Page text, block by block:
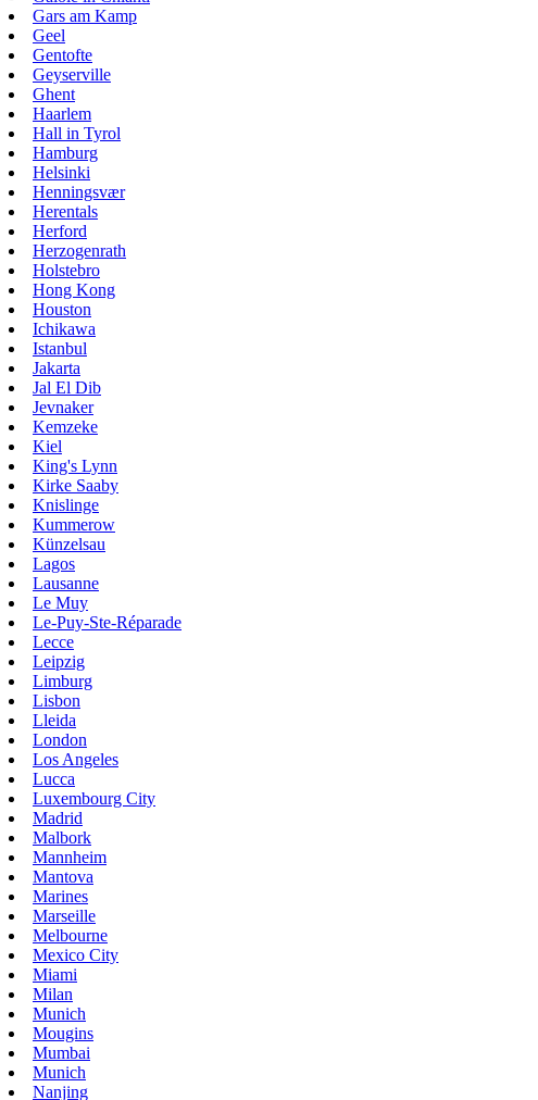
Gars am Kamp
Geel
Gentofte
Geyserville
Ghent
Haarlem
Hall in Tyrol
Hamburg
Helsinki
Henningsvær
Herentals
Herford
Herzogenrath
Holstebro
Hong Kong
Houston
Ichikawa
Istanbul
Jakarta
Jal El Dib
Jevnaker
Kemzeke
Kiel
King's Lynn
Kirke Saaby
Knislinge
Kummerow
Künzelsau
Lagos
Lausanne
Le Muy
Le-Puy-Ste-Réparade
Lecce
Leipzig
Limburg
Lisbon
Lleida
London
Los Angeles
Lucca
Luxembourg City
Madrid
Malbork
Mannheim
Mantova
Marines
Marseille
Melbourne
Mexico City
Miami
Milan
Munich
Mougins
Mumbai
Munich
Nanjing